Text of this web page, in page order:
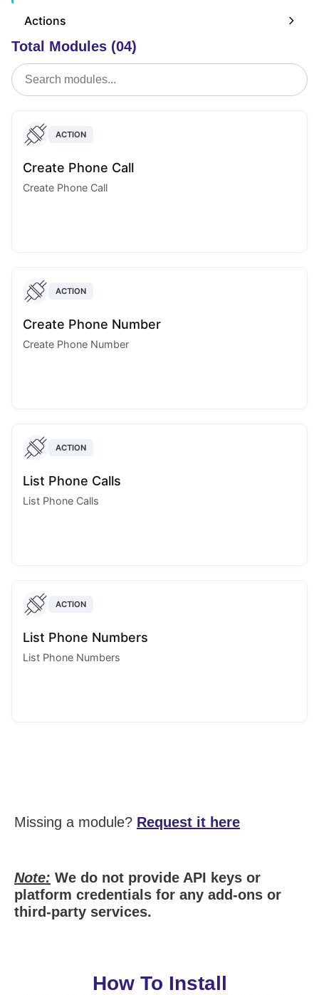
Actions
Total Modules (04)
ACTION
Create Phone Call
Create Phone Call
ACTION
Create Phone Number
Create Phone Number
ACTION
List Phone Calls
List Phone Calls
ACTION
List Phone Numbers
List Phone Numbers
Missing a module? Request it here
Note: We do not provide API keys or
platform credentials for any add-ons or
third-party services.
How To Install